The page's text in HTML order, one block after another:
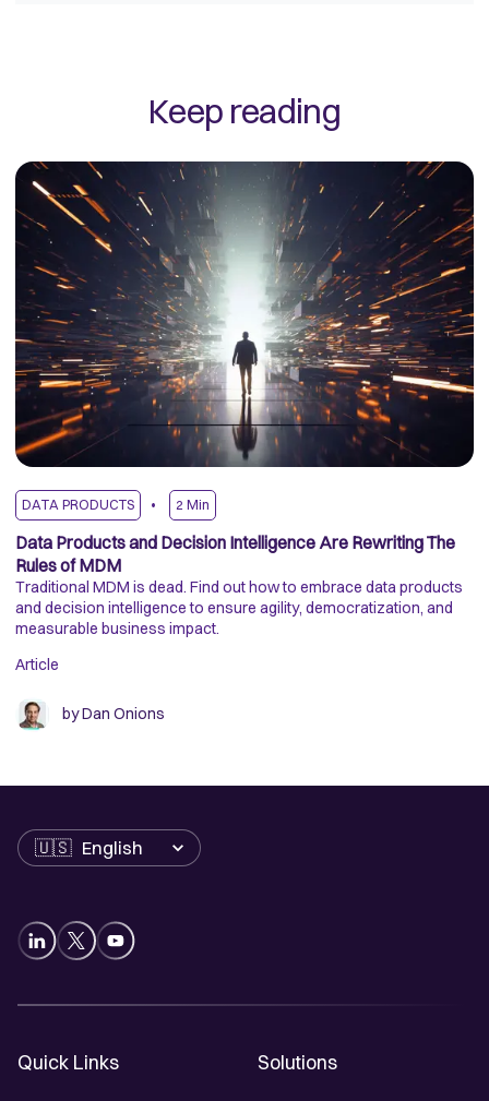
Keep reading
DATA PRODUCTS 2 Min
Data Products and Decision Intelligence Are Rewriting The
Rules of MDM
Traditional MDM is dead. Find out how to embrace data products
and decision intelligence to ensure agility, democratization, and
measurable business impact.
Article
byDan Onions
Language
Quick Links Solutions